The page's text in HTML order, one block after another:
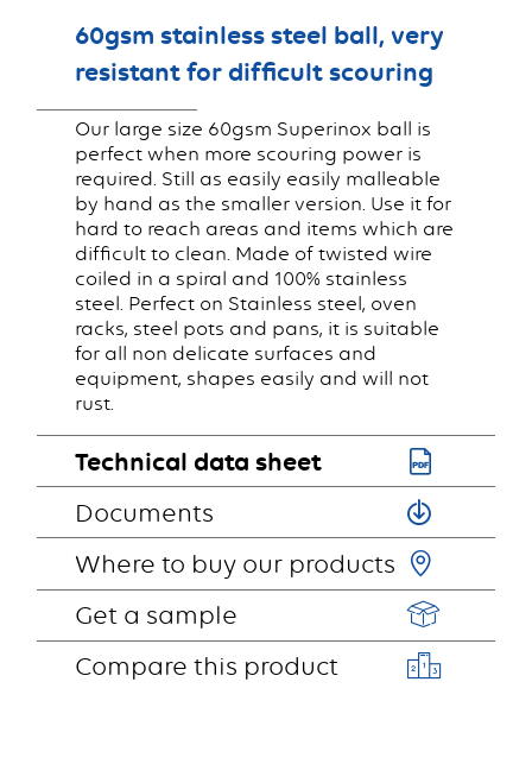
60gsm stainless steel ball, very
resistant for difficult scouring
Our large size 60gsm Superinox ball is
perfect when more scouring power is
required. Still as easily easily malleable
by hand as the smaller version. Use it for
hard to reach areas and items which are
difficult to clean. Made of twisted wire
coiled in a spiral and 100% stainless
steel. Perfect on Stainless steel, oven
racks, steel pots and pans, it is suitable
for all non delicate surfaces and
equipment, shapes easily and will not
rust.
Technical data sheet
Documents
Where to buy our products
Get a sample
Compare this product